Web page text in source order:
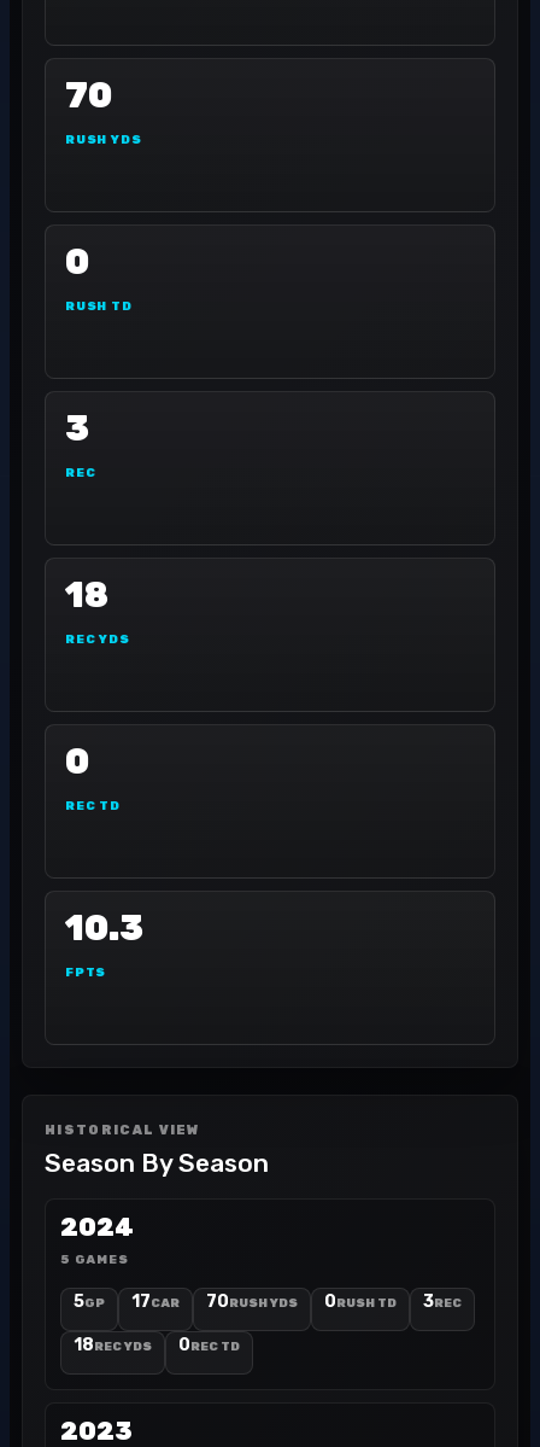
70
RUSH YDS
0
RUSH TD
3
REC
18
REC YDS
0
REC TD
10.3
FPTS
HISTORICAL VIEW
Season By Season
2024
5 GAMES
5GP 17CAR 70RUSH YDS 0RUSH TD 3REC
18REC YDS 0REC TD
2023